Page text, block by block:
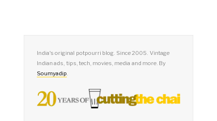
India's original potpourri blog. Since 2005. Vintage
Indian ads, tips, tech, movies, media and more. By
Soumyadip.